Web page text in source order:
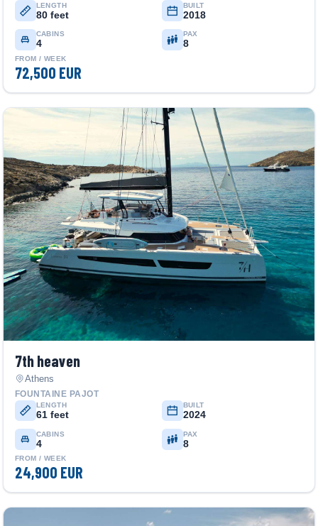
LENGTH
80 feet
BUILT
2018
CABINS
4
PAX
8
FROM / WEEK
72,500 EUR
7th heaven
Athens
FOUNTAINE PAJOT
LENGTH
61 feet
BUILT
2024
CABINS
4
PAX
8
FROM / WEEK
24,900 EUR